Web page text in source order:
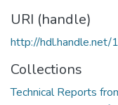
URI (handle)
http://
Collections
Technical Reports